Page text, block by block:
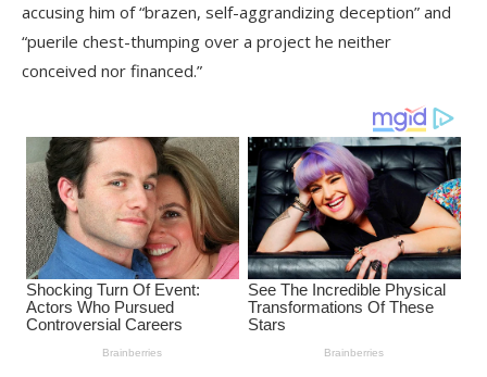
accusing him of “brazen, self-aggrandizing deception” and
“puerile chest-thumping over a project he neither
conceived nor financed.”